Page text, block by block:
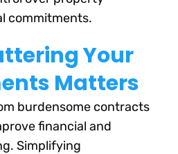
commitments.
Your
Matters
burdensome contracts
financial and
Simplifying